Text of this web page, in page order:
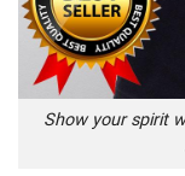
Show your spirit